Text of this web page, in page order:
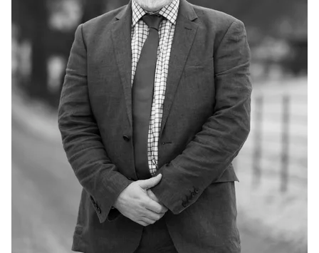
AWARDS
OTHER FORMATS
PEER REVIEW PROCESS